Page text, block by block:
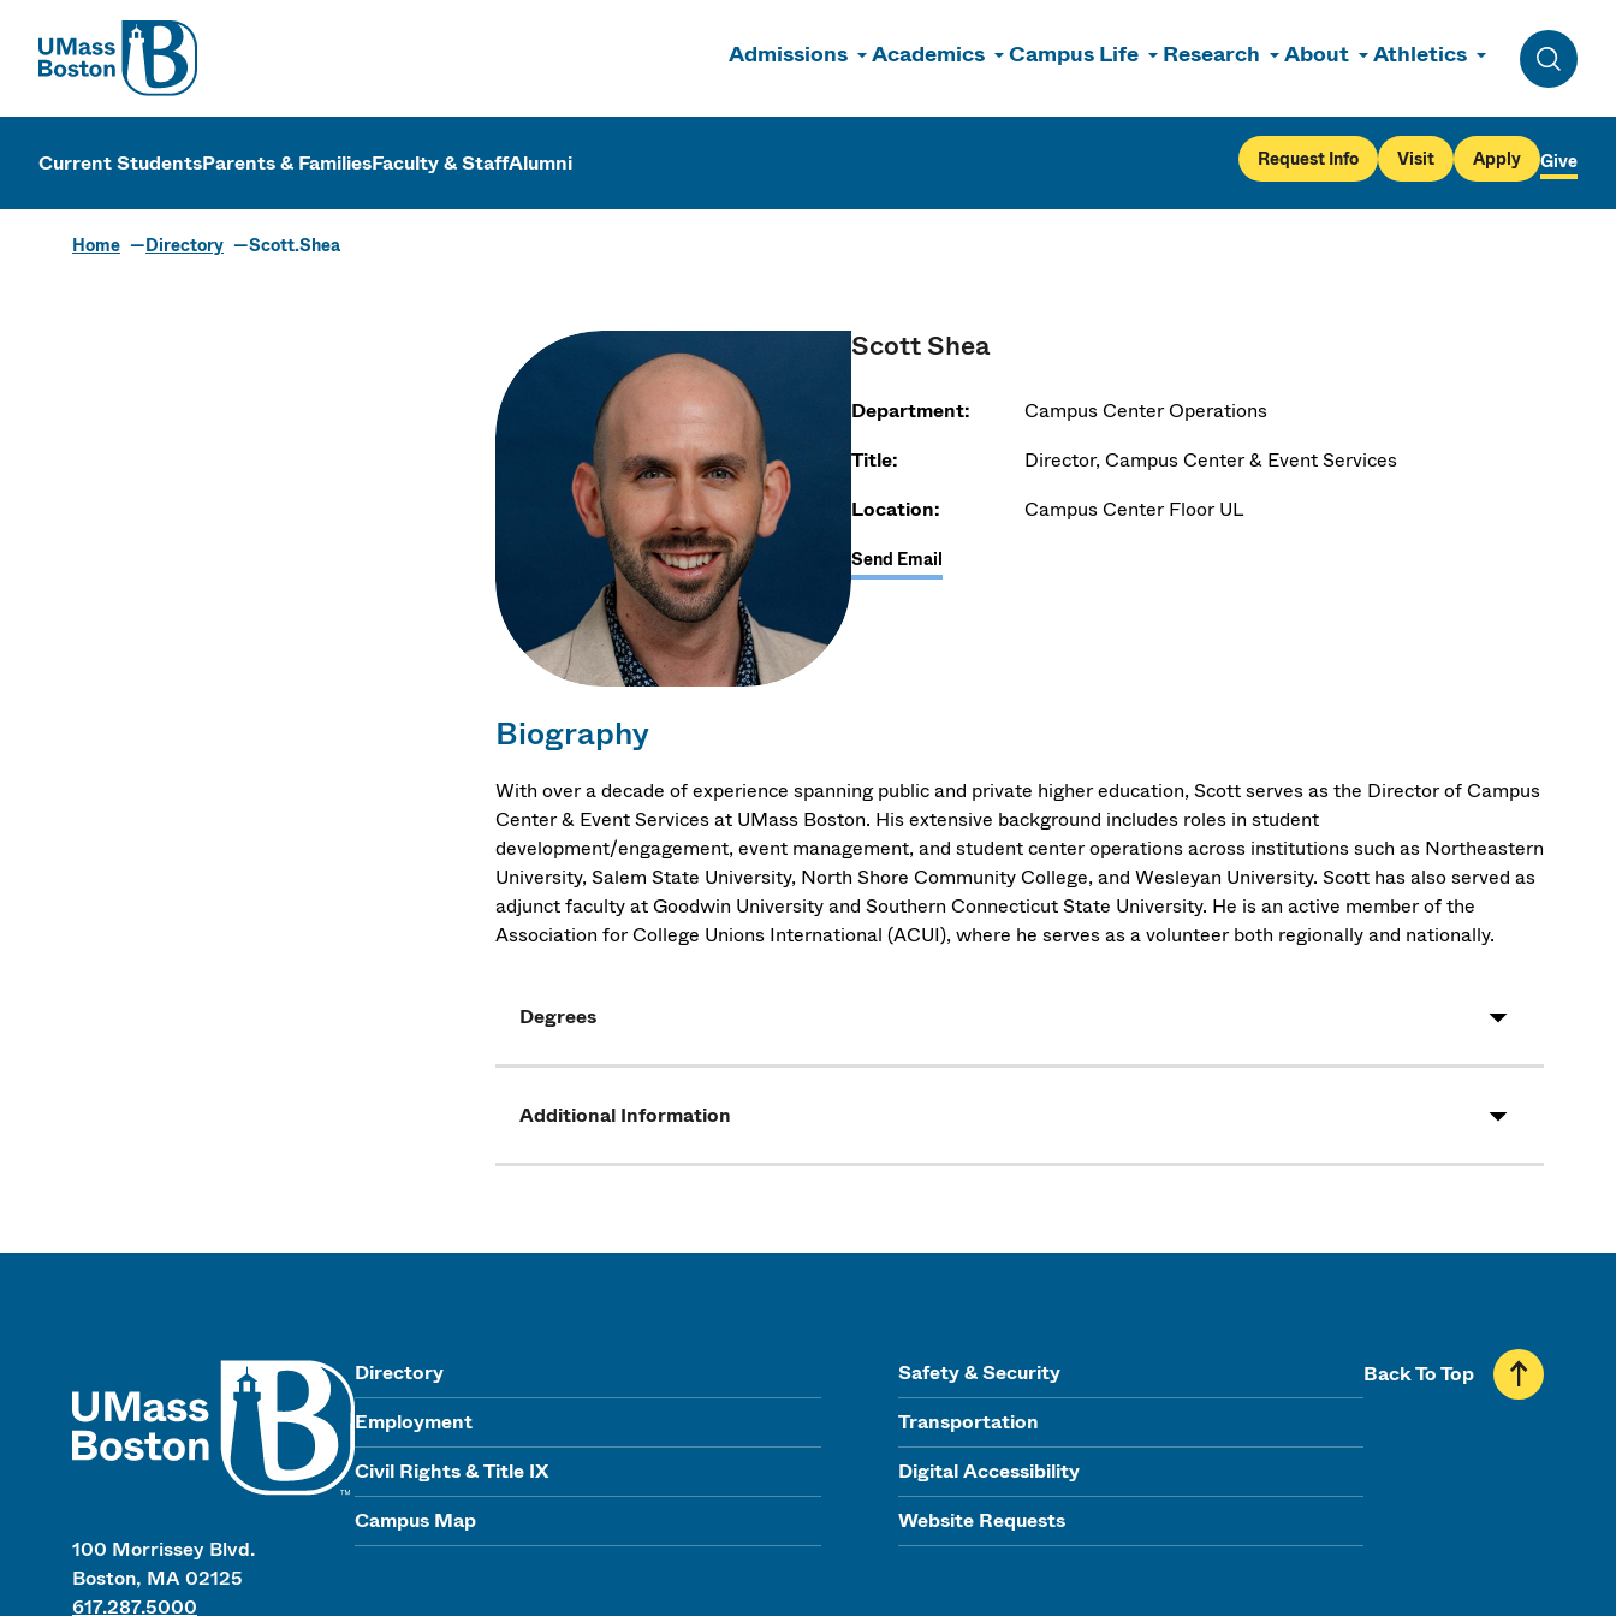
UMass
Admissions Academics Campus Life Research About Athletics
Toggle
UMass Boston
Current StudentsParents & FamiliesFaculty & StaffAlumni Request Info Visit Apply Give
Home Directory Scott.Shea
Scott Shea
Department:
Campus Center Operations
Title:
Director, Campus Center & Event Services
Location:
Campus Center Floor UL
Send Email
Biography
With over a decade of experience spanning public and private higher education, Scott serves as the Director of Campus
Center & Event Services at UMass Boston. His extensive background includes roles in student
development/engagement, event management, and student center operations across institutions such as Northeastern
University, Salem State University, North Shore Community College, and Wesleyan University. Scott has also served as
adjunct faculty at Goodwin University and Southern Connecticut State University. He is an active member of the
Association for College Unions International (ACUI), where he serves as a volunteer both regionally and nationally.
Degrees
Additional Information
100 Morrissey Blvd.
Boston, MA 02125
617.287.5000
Directory
Employment
Civil Rights & Title IX
Campus Map
Safety & Security
Transportation
Digital Accessibility
Website Requests
Back To Top